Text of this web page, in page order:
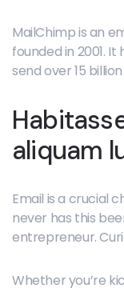
MailChimp is an
founded in 2001.
send over 15
aliquam
Email is a crucial
never has this
entrepreneur.
often to hit
concepts, guiding
Whether you’re